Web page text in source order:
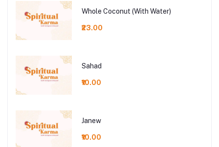
Whole Coconut (With Water)
₹23.00
Sahad
₹10.00
Janew
₹10.00